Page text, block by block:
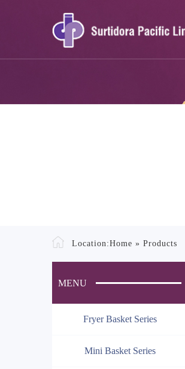
Location:Home » Products
MENU
Fryer Basket Series
Mini Basket Series